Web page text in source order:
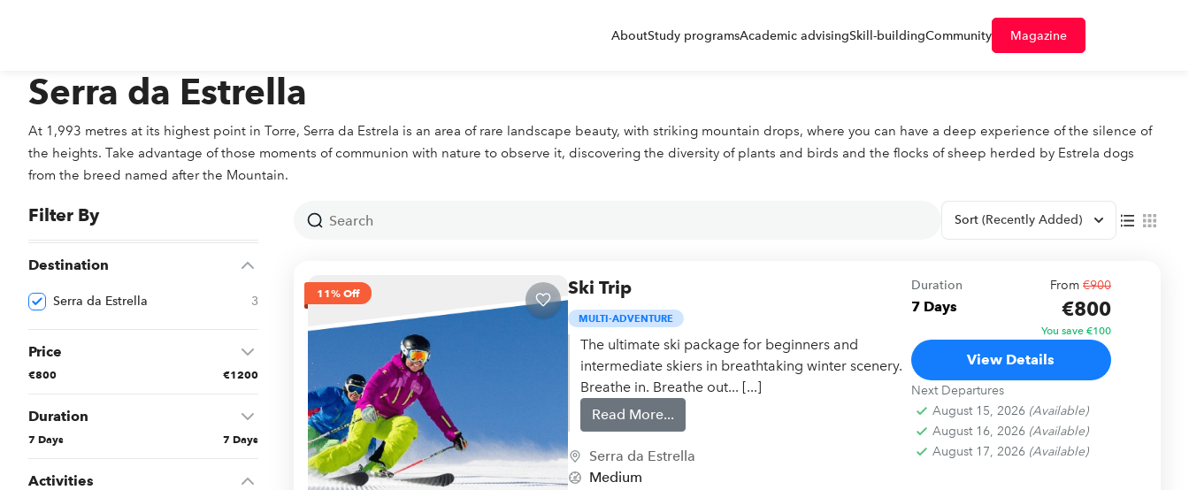
AboutStudy programsAcademic advisingSkill-buildingCommunity Magazine
Serra da Estrella
At 1,993 metres at its highest point in Torre, Serra da Estrela is an area of rare landscape beauty, with striking mountain drops, where you can have a deep experience of the silence of
the heights. Take advantage of those moments of communion with nature to observe it, discovering the diversity of plants and birds and the flocks of sheep herded by Estrela dogs
from the breed named after the Mountain.
Filter By
Destination
Serra da Estrella 3
Price
€800 €1200
Duration
7 Days 7 Days
Activities
Sort (Recently Added)
11% Off Ski Trip
MULTI-ADVENTURE
The ultimate ski package for beginners and
intermediate skiers in breathtaking winter scenery.
Breathe in. Breathe out... [...]
Read More...
Serra da Estrella
Medium
Duration
7 Days
From €900
€800
You save €100
View Details
Next Departures
August 15, 2026 (Available)
August 16, 2026 (Available)
August 17, 2026 (Available)